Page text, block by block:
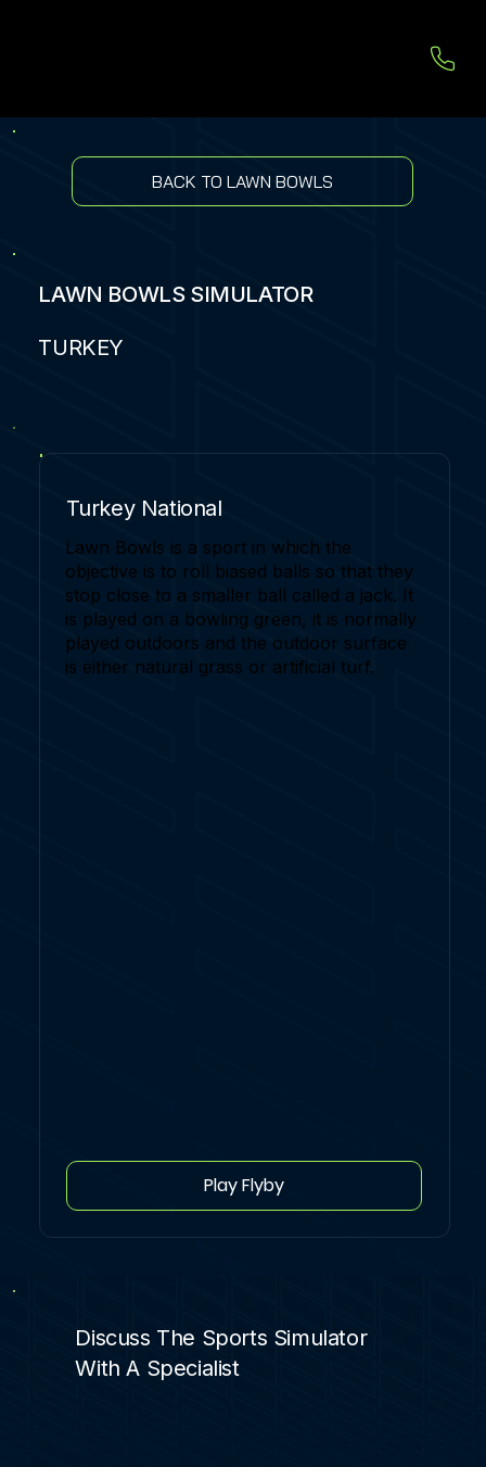
BACK TO LAWN BOWLS
LAWN BOWLS SIMULATOR
TURKEY
Turkey National
Lawn Bowls is a sport in which the
objective is to roll biased balls so that they
stop close to a smaller ball called a jack. It
is played on a bowling green, it is normally
played outdoors and the outdoor surface
is either natural grass or artificial turf.
Play Flyby
Discuss The Sports Simulator
With A Specialist